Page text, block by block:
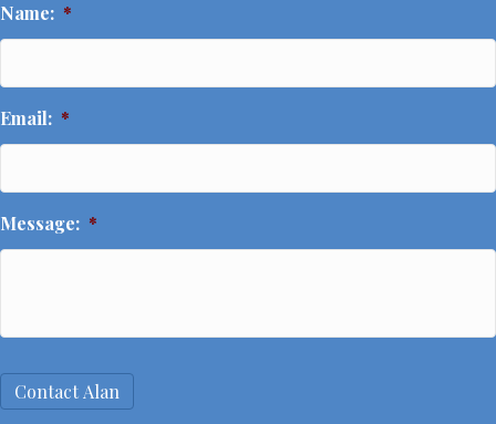
Name: *
Name
Email: *
Message: *
Contact Alan